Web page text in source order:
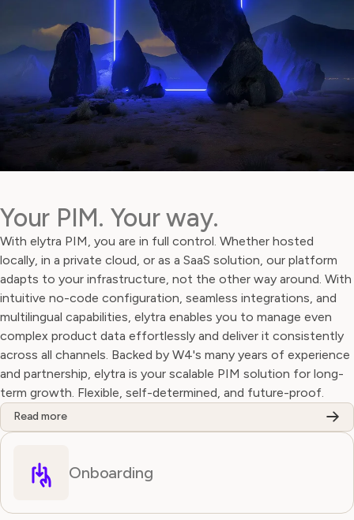
Your PIM. Your way.
With elytra PIM, you are in full control. Whether hosted
locally, in a private cloud, or as a SaaS solution, our platform
adapts to your infrastructure, not the other way around. With
intuitive no-code configuration, seamless integrations, and
multilingual capabilities, elytra enables you to manage even
complex product data effortlessly and deliver it consistently
across all channels. Backed by W4's many years of experience
and partnership, elytra is your scalable PIM solution for long-
term growth. Flexible, self-determined, and future-proof.
Read more
Onboarding